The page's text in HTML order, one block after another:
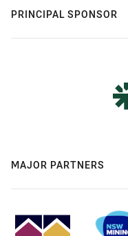
PRINCIPAL SPONSOR
MAJOR PARTNERS